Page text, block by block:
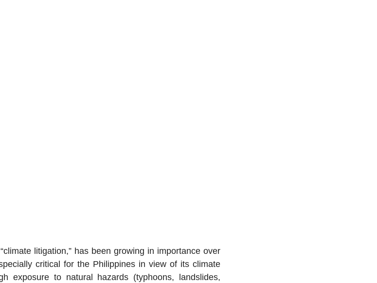
litigation,” has been growing in importance over
critical for the Philippines in view of its climate
exposure to natural hazards (typhoons, landslides,